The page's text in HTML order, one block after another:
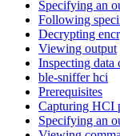
Specifying an
Following
Decrypting
Viewing output
Inspecting data
ble-sniffer hci
Prerequisites
Capturing HCI
Specifying an